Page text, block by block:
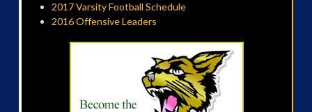
2017 Varsity Football Schedule
2016 Offensive Leaders